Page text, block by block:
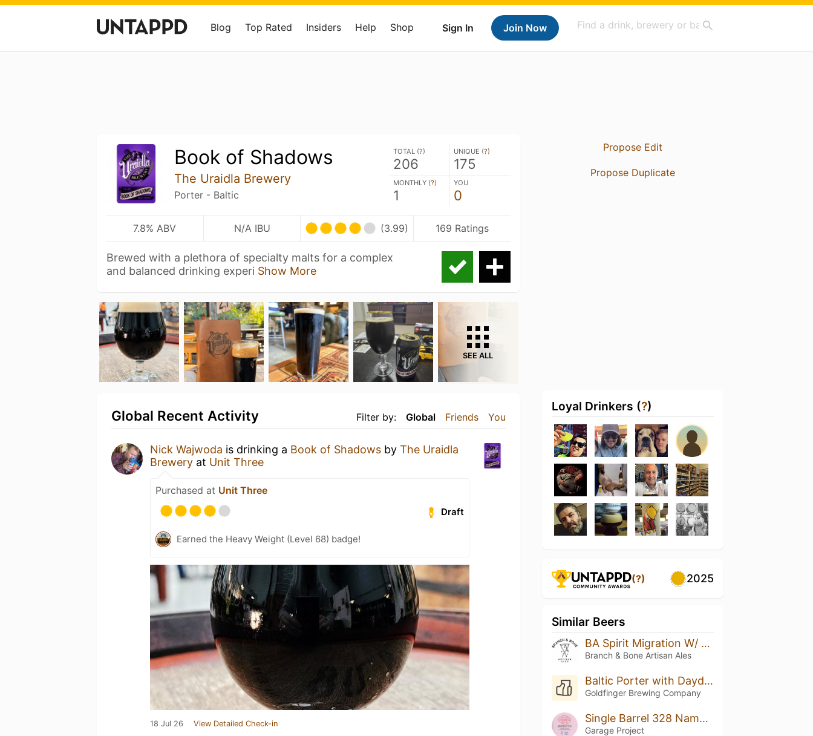
Sign In Join Now
Blog Top Rated Insiders Help Shop
Book of Shadows
The Uraidla Brewery
Porter - Baltic
TOTAL (?)
206
UNIQUE (?)
175
MONTHLY (?)
1
YOU
0
7.8% ABV N/A IBU (3.99) 169 Ratings
Brewed with a plethora of specialty malts for a complex
and balanced drinking experi Show More
SEE ALL
Filter by: Global Friends You
Global Recent Activity
Nick Wajwoda is drinking a Book of Shadows by The Uraidla
Brewery at Unit Three
Purchased at Unit Three
Draft
Earned the Heavy Weight (Level 68) badge!
18 Jul 26 View Detailed Check-in
Propose Edit
Propose Duplicate
Loyal Drinkers (?)
(?) 2025
Similar Beers
BA Spirit Migration W/ Coconut & Vanilla
Branch & Bone Artisan Ales
Baltic Porter with Daydream Coffee (Single Cask) - 2022
Goldfinger Brewing Company
Single Barrel 328 Name: Boysenberry Bretted Bourbon Baltic Porter
Garage Project